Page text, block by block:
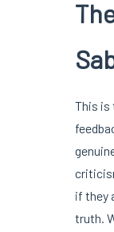
This is
if they
truth.